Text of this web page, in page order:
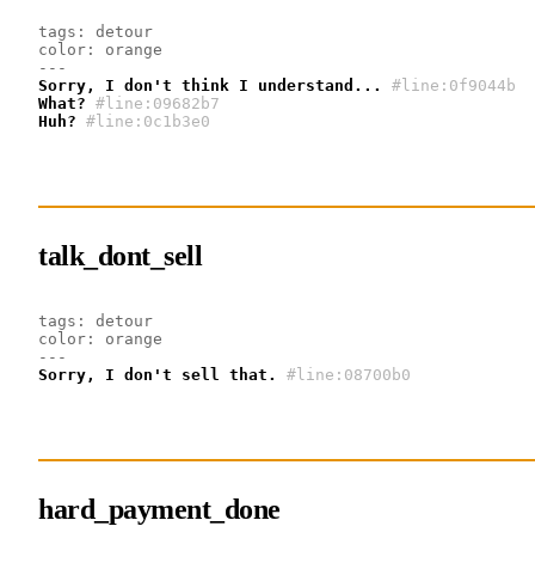
tags: detour
color: orange
---
Sorry, I don't think I understand...
#line:0f9044b
What? #line:09682b7
Huh? #line:0c1b3e0
talk_dont_sell
tags: detour
color: orange
---
Sorry, I don't sell that.
#line:08700b0
hard_payment_done